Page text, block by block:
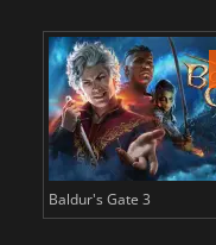
Baldur's Gate 3